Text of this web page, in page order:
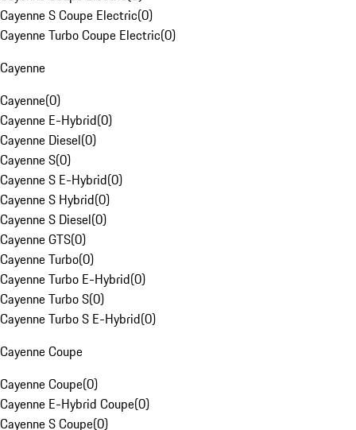
Cayenne S Coupe Electric(0)
Cayenne Turbo Coupe Electric(0)
Cayenne
Cayenne(0)
Cayenne E-Hybrid(0)
Cayenne Diesel(0)
Cayenne S(0)
Cayenne S E-Hybrid(0)
Cayenne S Hybrid(0)
Cayenne S Diesel(0)
Cayenne GTS(0)
Cayenne Turbo(0)
Cayenne Turbo E-Hybrid(0)
Cayenne Turbo S(0)
Cayenne Turbo S E-Hybrid(0)
Cayenne Coupe
Cayenne Coupe(0)
Cayenne E-Hybrid Coupe(0)
Cayenne S Coupe(0)